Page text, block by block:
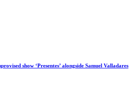
show ‘Presentes’ alongside Samuel Valladares